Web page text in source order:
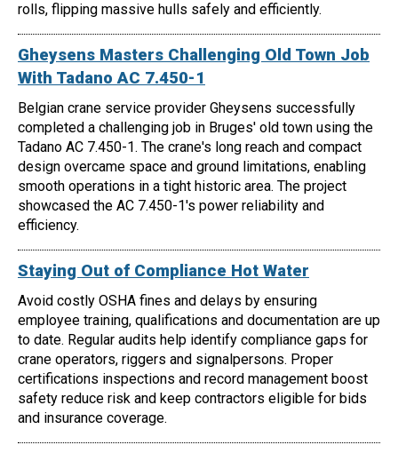
rolls, flipping massive hulls safely and efficiently.
Gheysens Masters Challenging Old Town Job
With Tadano AC 7.450-1
Belgian crane service provider Gheysens successfully
completed a challenging job in Bruges' old town using the
Tadano AC 7.450-1. The crane's long reach and compact
design overcame space and ground limitations, enabling
smooth operations in a tight historic area. The project
showcased the AC 7.450-1's power reliability and
efficiency.
Staying Out of Compliance Hot Water
Avoid costly OSHA fines and delays by ensuring
employee training, qualifications and documentation are up
to date. Regular audits help identify compliance gaps for
crane operators, riggers and signalpersons. Proper
certifications inspections and record management boost
safety reduce risk and keep contractors eligible for bids
and insurance coverage.